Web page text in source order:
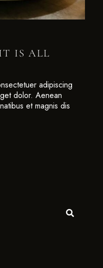
IS ALL
adipiscing
dolor. Aenean
et magnis dis